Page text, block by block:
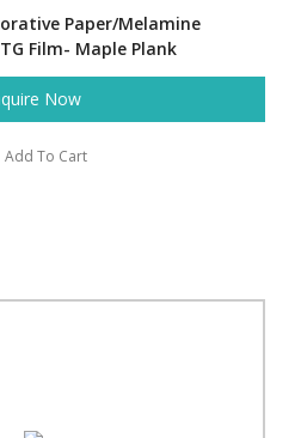
Paper/Melamine
Film- Maple Plank
Now
Add To Cart